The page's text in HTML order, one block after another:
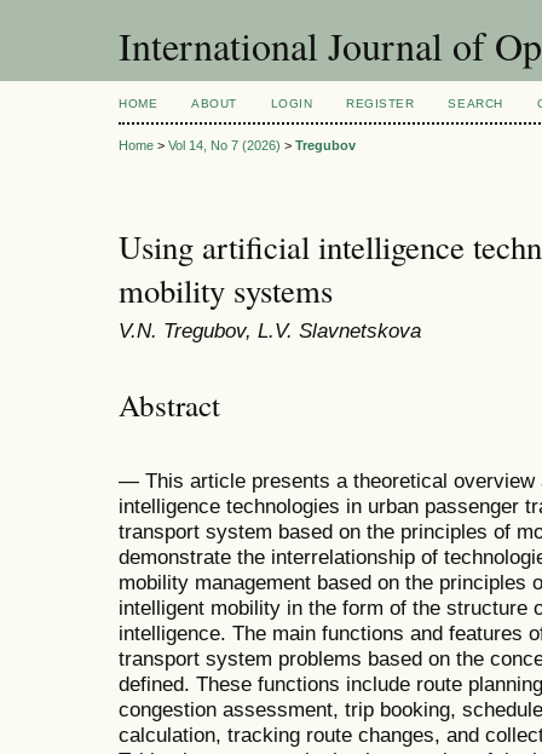
International Journal of
HOME ABOUT LOGIN REGISTER SEARCH
Home > Vol 14, No 7 (2026) > Tregubov
Using artificial intelligence
mobility systems
V.N. Tregubov, L.V. Slavnetskova
Abstract
— This article presents a theoretical
intelligence technologies in urban passenger
transport system based on the principles of
demonstrate the interrelationship of
mobility management based on the principles
intelligent mobility in the form of the structure
intelligence. The main functions and features
transport system problems based on the
defined. These functions include route
congestion assessment, trip booking,
calculation, tracking route changes, and